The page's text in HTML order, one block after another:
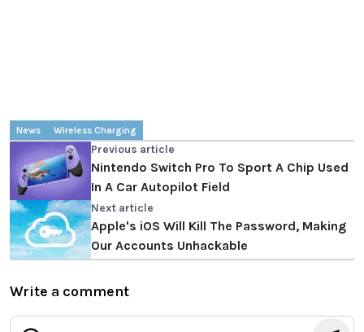
News Wireless Charging
Previous article
Nintendo Switch Pro To Sport A Chip Used
In A Car Autopilot Field
Next article
Apple's iOS Will Kill The Password, Making
Our Accounts Unhackable
Write a comment